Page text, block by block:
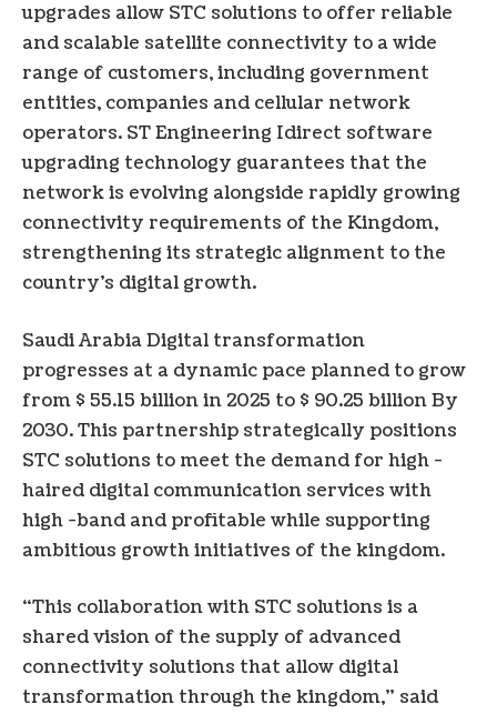
upgrades allow STC solutions to offer reliable
and scalable satellite connectivity to a wide
range of customers, including government
entities, companies and cellular network
operators. ST Engineering Idirect software
upgrading technology guarantees that the
network is evolving alongside rapidly growing
connectivity requirements of the Kingdom,
strengthening its strategic alignment to the
country’s digital growth.
Saudi ArabiaDigital transformation
progresses at a dynamic pace planned to grow
from $ 55.15 billionin 2025 to $ 90.25 billionBy
2030. This partnership strategically positions
STC solutions to meet the demand for high -
haired digital communication services with
high -band and profitable while supporting
ambitious growth initiatives of the kingdom.
“This collaboration with STC solutions is a
shared vision of the supply of advanced
connectivity solutions that allow digital
transformation through the kingdom,” said